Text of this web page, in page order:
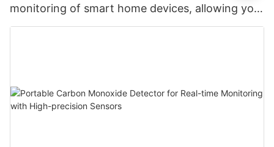
monitoring of smart home devices, allowing you
to monitor carbon dioxide at will and safeguard